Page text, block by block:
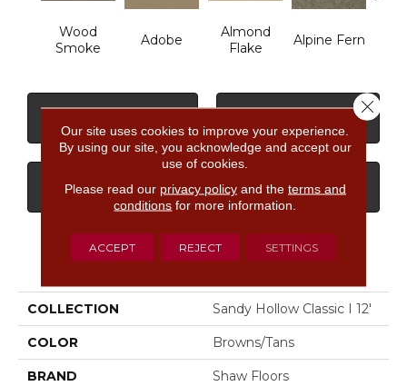
Wood
Smoke
Adobe
Almond
Flake
Alpine Fern
GET COUPON
PRODUCT ATTRIBUTES
COLLECTION Sandy Hollow Classic I 12'
COLOR Browns/Tans
BRAND Shaw Floors
Our site uses cookies to improve your experience.
By using our site, you acknowledge and accept our
use of cookies.
Please read our privacy policyand the terms and
conditions for more information.
ACCEPT REJECT SETTINGS
Close